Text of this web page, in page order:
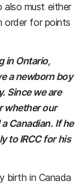
also must either
order for points
in Ontario,
a newborn boy
Since we are
whether our
Canadian. If he
to IRCC for his
birth in Canada